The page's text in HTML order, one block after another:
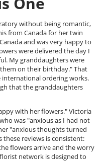
without being romantic,
from Canada for her twin
and was very happy to
were delivered the day I
My granddaughters were
on their birthday." That
international ordering works.
that the granddaughters
with her flowers." Victoria
was "anxious as I had not
"anxious thoughts turned
reviews is consistent:
flowers arrive and the worry
network is designed to